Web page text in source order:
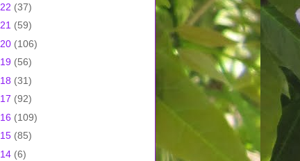
(37)
(59)
(106)
(56)
(31)
(92)
(109)
(85)
(6)